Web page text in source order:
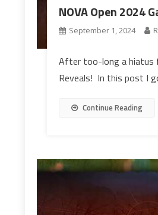
NOVA Open 2024
September 1, 2024
After too-long a hiatus
Reveals! In this post I
Continue Reading